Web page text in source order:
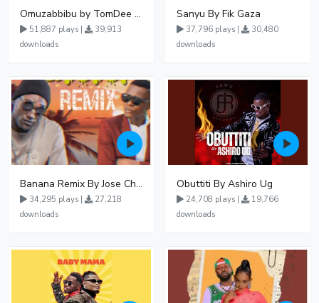
Omuzabbibu by TomDee Ug
51,887 plays |
39,913
downloads
Sanyu By Fik Gaza
37,796 plays |
30,480
downloads
Banana Remix By Jose Chameleon Ft Fik Gaza
34,295 plays |
27,218
downloads
Obuttiti By Ashiro Ug
24,708 plays |
19,766
downloads